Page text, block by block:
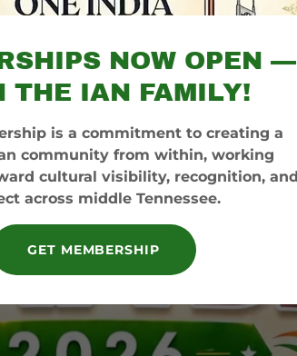
NOW OPEN —
THE IAN FAMILY!
is a commitment to creating a
community from within, working
cultural visibility, recognition,
across middle Tennessee.
GET MEMBERSHIP